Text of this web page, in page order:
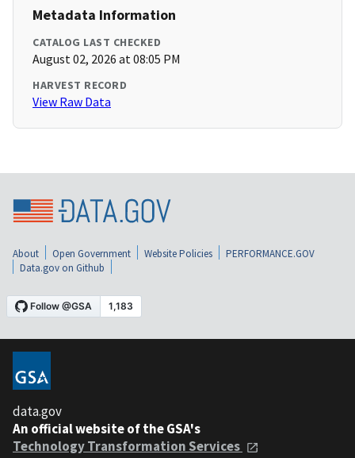
Metadata Information
CATALOG LAST CHECKED
August 02, 2026 at 08:05 PM
HARVEST RECORD
View Raw Data
About Open Government Website Policies
PERFORMANCE.GOV
Data.gov on Github
data.gov
An official website of the GSA's
Technology Transformation Services